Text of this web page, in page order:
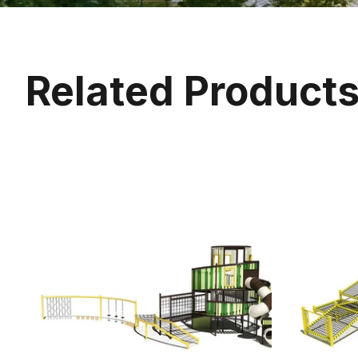
Related